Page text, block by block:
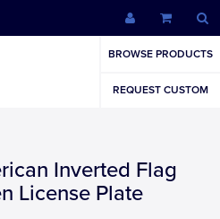
BROWSE PRODUCTS
REQUEST CUSTOM
Inverted Flag
License Plate